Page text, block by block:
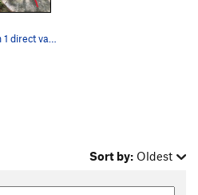
Pitch 1 direct variation
Sort by: Oldest